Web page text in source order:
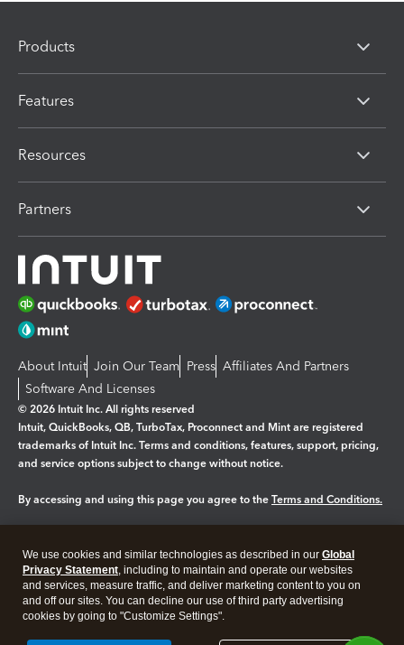
Products
Features
Resources
Partners
About Intuit Join Our Team Press Affiliates And Partners
Software And Licenses
© 2026 Intuit Inc. All rights reserved
Intuit, QuickBooks, QB, TurboTax, Proconnect and Mint are registered
trademarks of Intuit Inc. Terms and conditions, features, support, pricing,
and service options subject to change without notice.
By accessing and using this page you agree to the Terms and Conditions.
Legal Privacy Security
We use cookies and similar technologies as described in our Global
Privacy Statement, including to maintain and operate our websites
and services, measure traffic, and deliver marketing content to you on
and off our sites. You can decline our use of third party advertising
cookies by going to "Customize Settings".